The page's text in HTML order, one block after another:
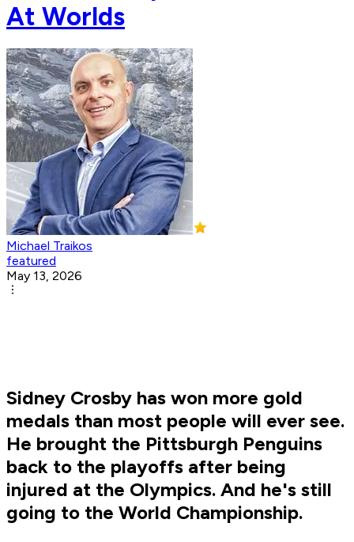
At Worlds
Michael Traikos
featured
May 13, 2026
Sidney Crosby has won more gold
medals than most people will ever see.
He brought the Pittsburgh Penguins
back to the playoffs after being
injured at the Olympics. And he's still
going to the World Championship.